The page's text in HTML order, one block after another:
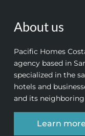
About us
Pacific Homes
agency based in
specialized in the
hotels and
and its
Learn